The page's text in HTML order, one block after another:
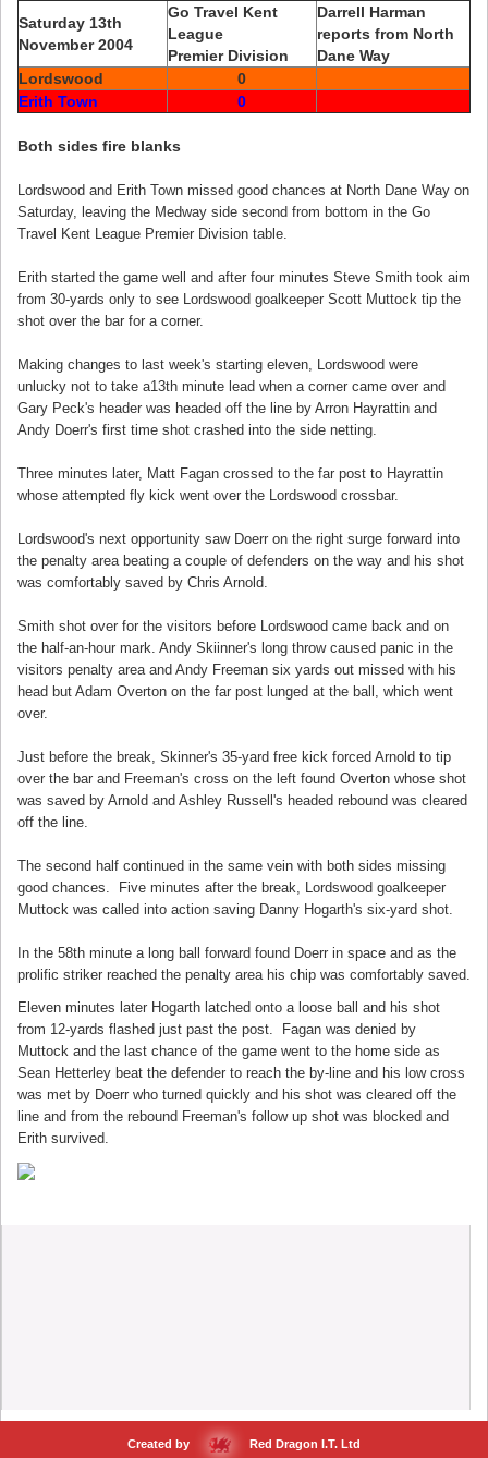
Saturday 13th
November 2004
Go Travel Kent
League
Premier Division
Darrell Harman
reports from North
Dane Way
Lordswood
0
Erith Town
0
Both sides fire blanks
Lordswood and Erith Town missed good chances at North Dane Way on
Saturday, leaving the Medway side second from bottom in the Go
Travel Kent League Premier Division table.
Erith started the game well and after four minutes Steve Smith took aim
from 30-yards only to see Lordswood goalkeeper Scott Muttock tip the
shot over the bar for a corner.
Making changes to last week's starting eleven, Lordswood were
unlucky not to take a13th minute lead when a corner came over and
Gary Peck's header was headed off the line by Arron Hayrattin and
Andy Doerr's first time shot crashed into the side netting.
Three minutes later, Matt Fagan crossed to the far post to Hayrattin
whose attempted fly kick went over the Lordswood crossbar.
Lordswood's next opportunity saw Doerr on the right surge forward into
the penalty area beating a couple of defenders on the way and his shot
was comfortably saved by Chris Arnold.
Smith shot over for the visitors before Lordswood came back and on
the half-an-hour mark. Andy Skiinner's long throw caused panic in the
visitors penalty area and Andy Freeman six yards out missed with his
head but Adam Overton on the far post lunged at the ball, which went
over.
Just before the break, Skinner's 35-yard free kick forced Arnold to tip
over the bar and Freeman's cross on the left found Overton whose shot
was saved by Arnold and Ashley Russell's headed rebound was cleared
off the line.
The second half continued in the same vein with both sides missing
good chances. Five minutes after the break, Lordswood goalkeeper
Muttock was called into action saving Danny Hogarth's six-yard shot.
In the 58th minute a long ball forward found Doerr in space and as the
prolific striker reached the penalty area his chip was comfortably saved.
Eleven minutes later Hogarth latched onto a loose ball and his shot
from 12-yards flashed just past the post. Fagan was denied by
Muttock and the last chance of the game went to the home side as
Sean Hetterley beat the defender to reach the by-line and his low cross
was met by Doerr who turned quickly and his shot was cleared off the
line and from the rebound Freeman's follow up shot was blocked and
Erith survived.
Created by Red Dragon I.T. Ltd